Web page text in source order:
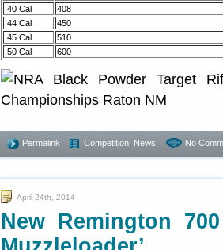
.40 Cal
408
.44 Cal
450
.45 Cal
510
.50 Cal
600
Permalink Competition News No
April 24th, 2014
New Remington